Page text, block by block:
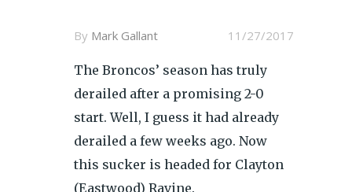
11/27/2017
By Mark Gallant
The Broncos’ season has truly
derailed after a promising 2-0
start. Well, I guess it had already
derailed a few weeks ago. Now
this sucker is headed for Clayton
(Eastwood) Ravine.